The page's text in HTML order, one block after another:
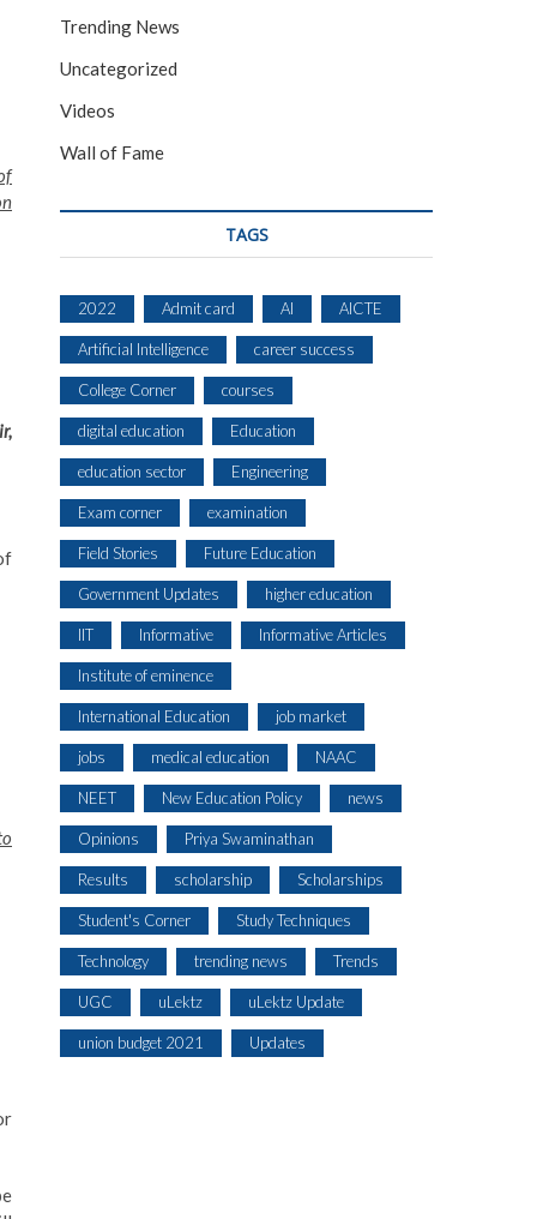
Trending News
Uncategorized
Videos
Wall of Fame
TAGS
2022 Admit card AI AICTE
Artificial Intelligence career success
College Corner courses
digital education Education
education sector Engineering
Exam corner examination
Field Stories Future Education
Government Updates higher education
IIT Informative Informative Articles
Institute of eminence
International Education job market
jobs medical education NAAC
NEET New Education Policy news
Opinions Priya Swaminathan
Results scholarship Scholarships
Student's Corner Study Techniques
Technology trending news Trends
UGC uLektz uLektz Update
union budget 2021 Updates